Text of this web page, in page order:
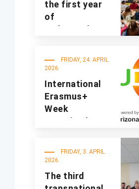
the first year
of
undergraduate
academic year
FRIDAY, 24. APRIL
2026.
International
Erasmus+
Week
organized at
FRIDAY, 3. APRIL
2026.
The third